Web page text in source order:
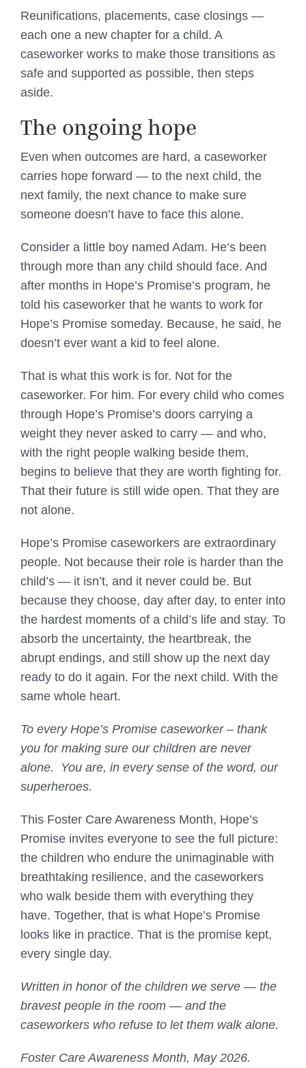
Reunifications, placements, case closings —
each one a new chapter for a child. A
caseworker works to make those transitions as
safe and supported as possible, then steps
aside.
The ongoing hope
Even when outcomes are hard, a caseworker
carries hope forward — to the next child, the
next family, the next chance to make sure
someone doesn’t have to face this alone.
Consider a little boy named Adam. He’s been
through more than any child should face. And
after months in Hope’s Promise’s program, he
told his caseworker that he wants to work for
Hope’s Promise someday. Because, he said, he
doesn’t ever want a kid to feel alone.
That is what this work is for. Not for the
caseworker. For him. For every child who comes
through Hope’s Promise’s doors carrying a
weight they never asked to carry — and who,
with the right people walking beside them,
begins to believe that they are worth fighting for.
That their future is still wide open. That they are
not alone.
Hope’s Promise caseworkers are extraordinary
people. Not because their role is harder than the
child’s — it isn’t, and it never could be. But
because they choose, day after day, to enter into
the hardest moments of a child’s life and stay. To
absorb the uncertainty, the heartbreak, the
abrupt endings, and still show up the next day
ready to do it again. For the next child. With the
same whole heart.
To every Hope’s Promise caseworker – thank
you for making sure our children are never
alone. You are, in every sense of the word, our
superheroes.
This Foster Care Awareness Month, Hope’s
Promise invites everyone to see the full picture:
the children who endure the unimaginable with
breathtaking resilience, and the caseworkers
who walk beside them with everything they
have. Together, that is what Hope’s Promise
looks like in practice. That is the promise kept,
every single day.
Written in honor of the children we serve — the
bravest people in the room — and the
caseworkers who refuse to let them walk alone.
Foster Care Awareness Month, May 2026.